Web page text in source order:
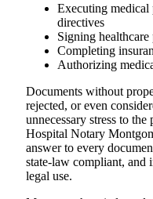
Executing medical
directives
Signing
Completing
Authorizing
Documents without
rejected, or even
unnecessary stress to
Hospital Notary
answer to every
state-law compliant, and
legal use.